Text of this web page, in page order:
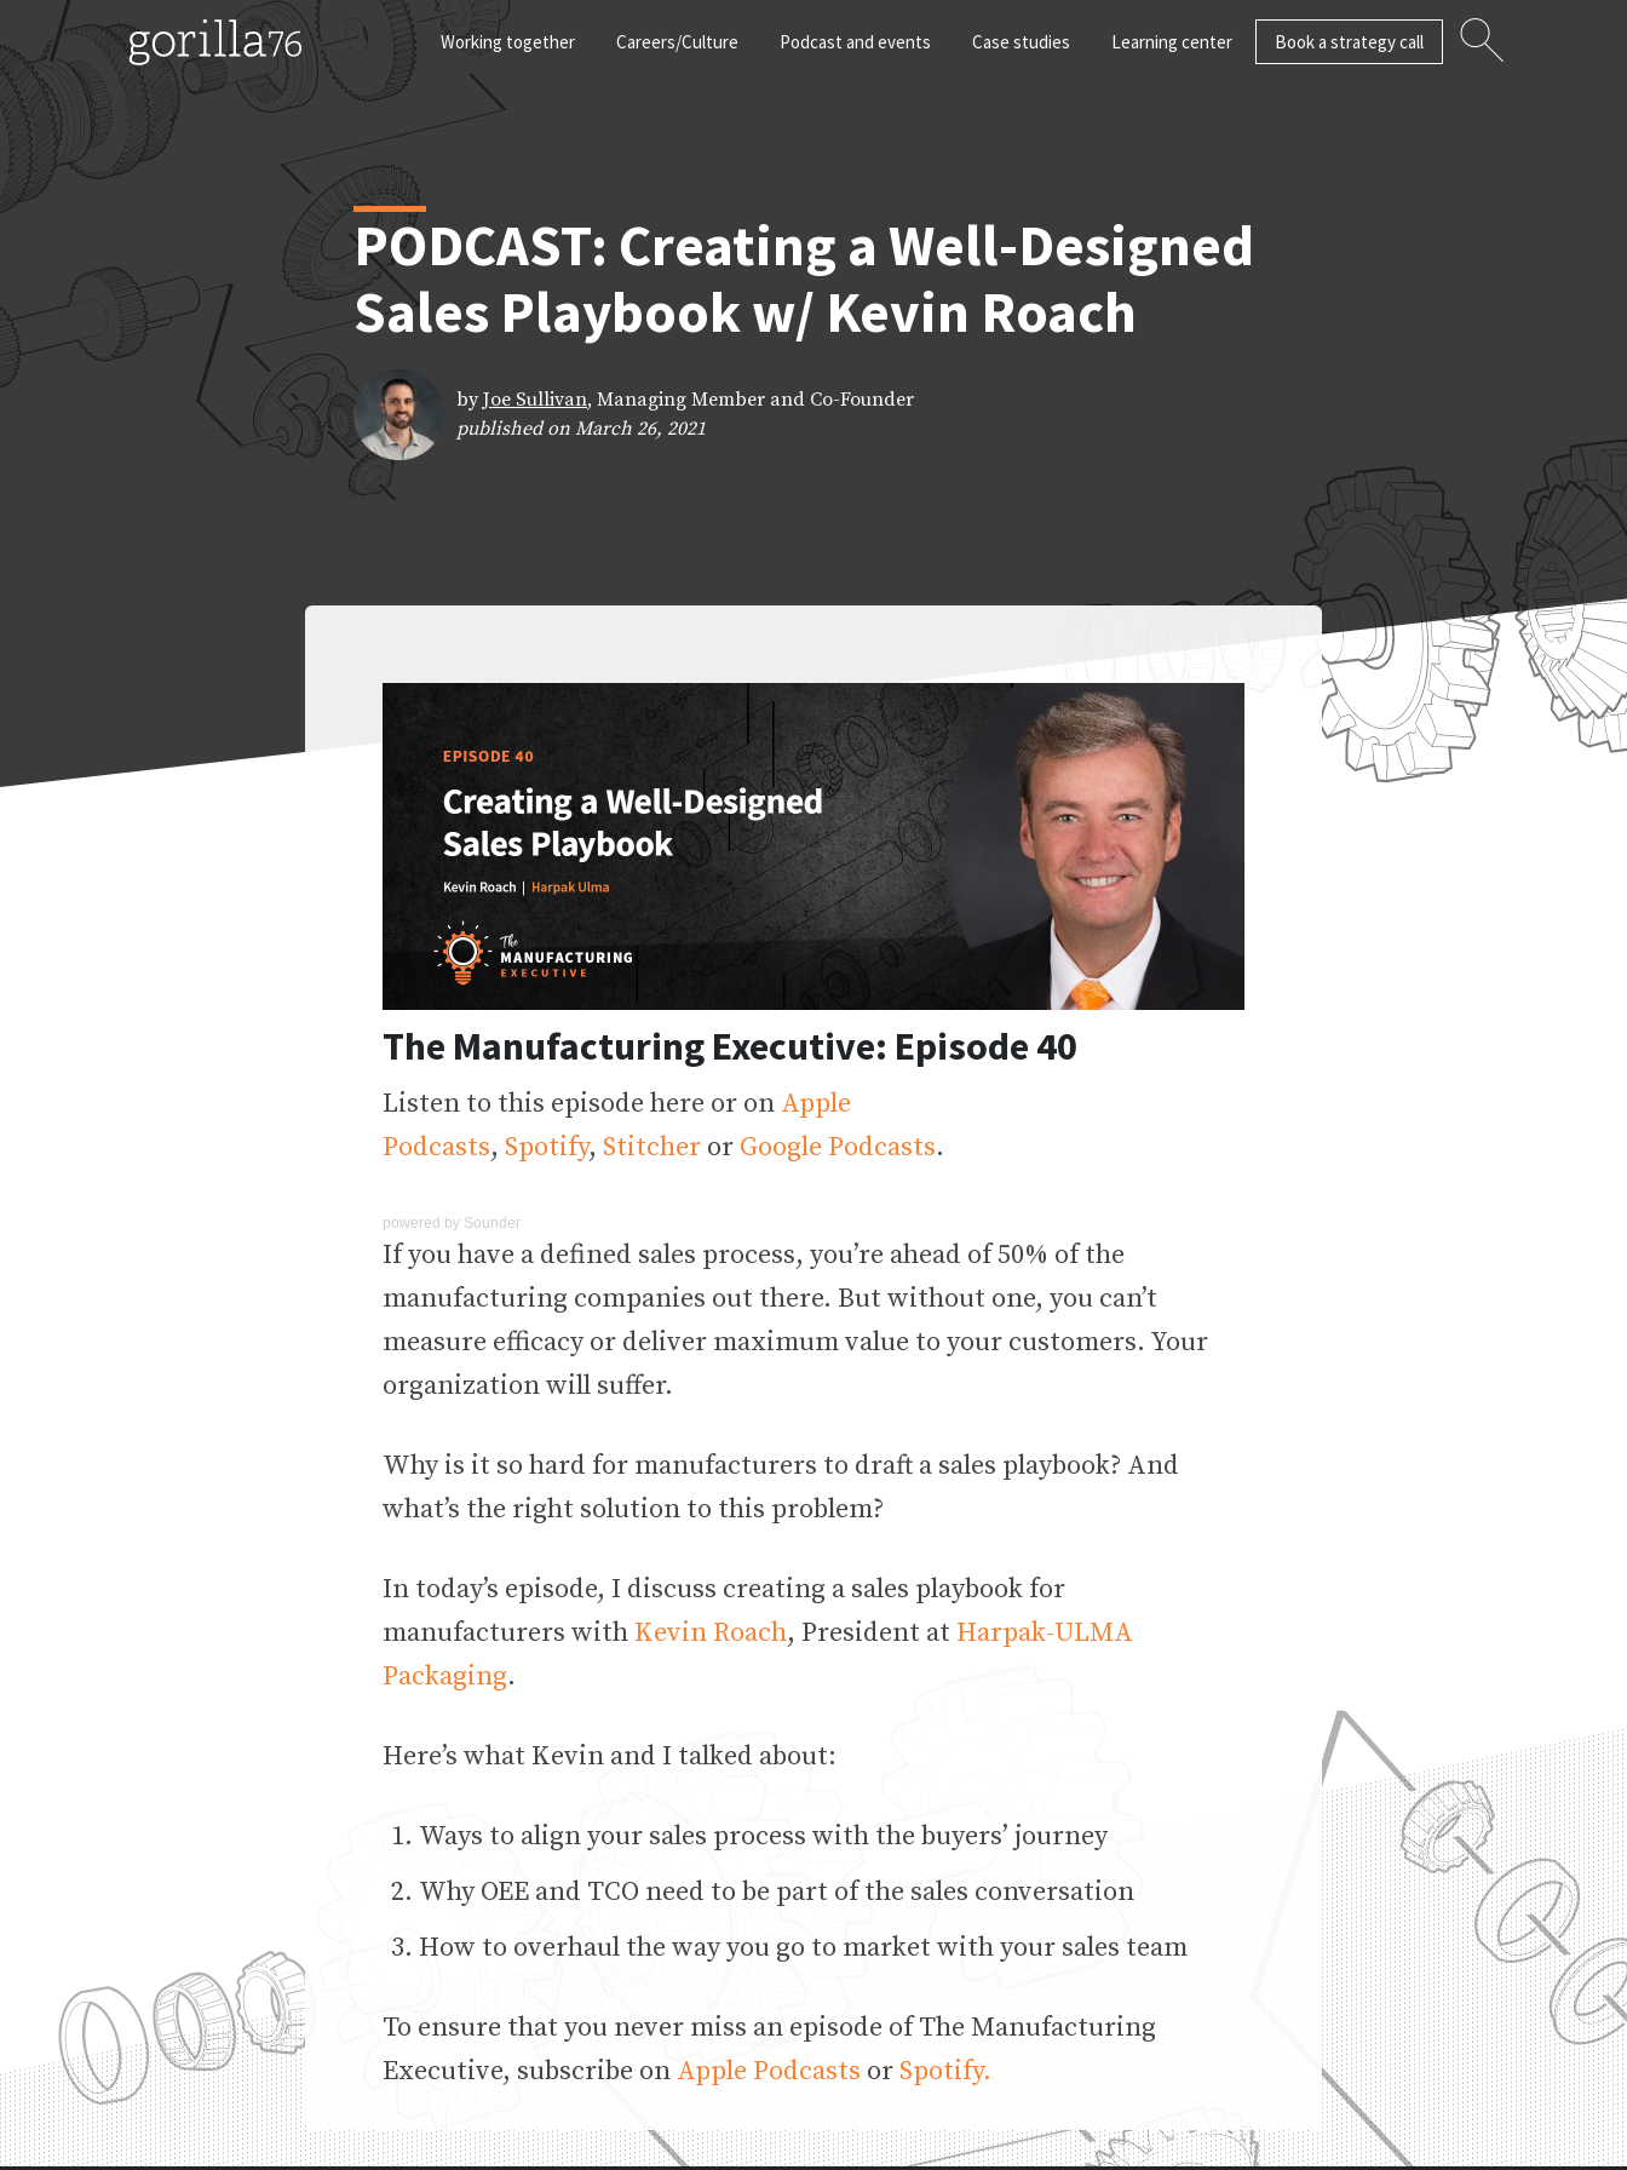
to
content
Working together Careers/Culture Podcast and events Case studies Learning center Book a strategy call
PODCAST: Creating a Well-Designed
Sales Playbook w/ Kevin Roach
by Joe Sullivan, Managing Member and Co-Founder
published on March 26, 2021
The Manufacturing Executive: Episode 40
Listen to this episode here or on Apple
Podcasts, Spotify, Stitcher or Google Podcasts.
powered by Sounder
If you have a defined sales process, you’re ahead of 50% of the
manufacturing companies out there. But without one, you can’t
measure efficacy or deliver maximum value to your customers. Your
organization will suffer.
Why is it so hard for manufacturers to draft a sales playbook? And
what’s the right solution to this problem?
In today’s episode, I discuss creating a sales playbook for
manufacturers with Kevin Roach, President at Harpak-ULMA
Packaging.
Here’s what Kevin and I talked about:
Ways to align your sales process with the buyers’ journey
Why OEE and TCO need to be part of the sales conversation
How to overhaul the way you go to market with your sales team
To ensure that you never miss an episode of The Manufacturing
Executive, subscribe on Apple Podcasts or Spotify.